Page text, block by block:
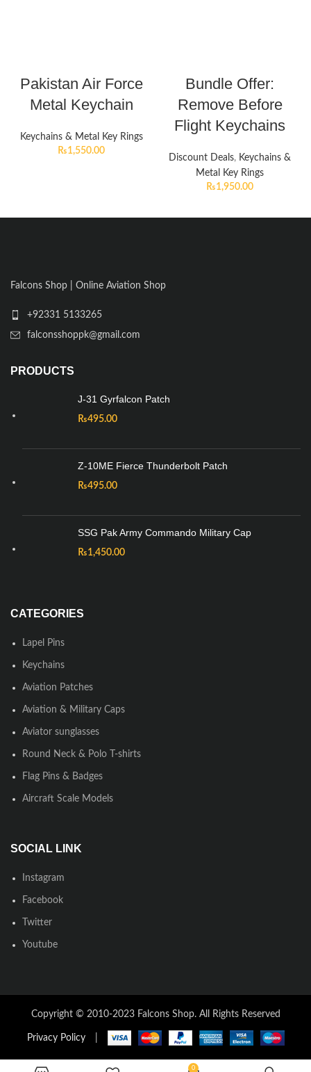
Pakistan Air Force
Metal Keychain
Keychains & Metal Key Rings
₨1,550.00
Bundle Offer:
Remove Before
Flight Keychains
Discount Deals, Keychains &
Metal Key Rings
₨1,950.00
Falcons Shop | Online Aviation Shop
+92331 5133265
falconsshoppk@gmail.com
PRODUCTS
J-31 Gyrfalcon Patch
₨495.00
Z-10ME Fierce Thunderbolt Patch
₨495.00
SSG Pak Army Commando Military Cap
₨1,450.00
CATEGORIES
Lapel Pins
Keychains
Aviation Patches
Aviation & Military Caps
Aviator sunglasses
Round Neck & Polo T-shirts
Flag Pins & Badges
Aircraft Scale Models
SOCIAL LINK
Instagram
Facebook
Twitter
Youtube
Copyright © 2010-2023 Falcons Shop. All Rights Reserved
Privacy Policy
0